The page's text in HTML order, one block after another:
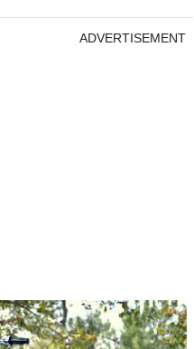
ADVERTISEMENT